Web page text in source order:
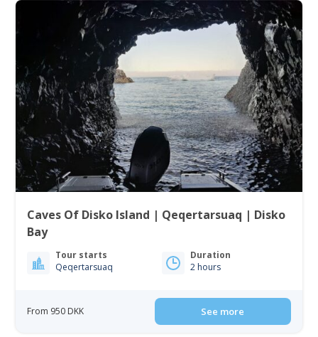
Caves Of Disko Island | Qeqertarsuaq | Disko
Bay
Tour starts
Qeqertarsuaq
Duration
2 hours
From 950 DKK See more